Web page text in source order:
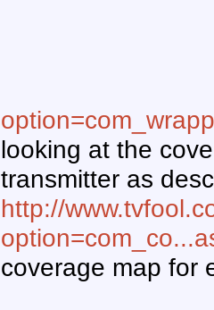
looking at the
transmitter as
http://
coverage map for